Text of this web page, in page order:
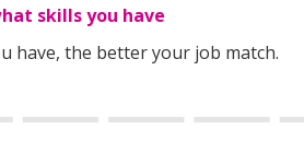
skills you have
have, the better your job match.